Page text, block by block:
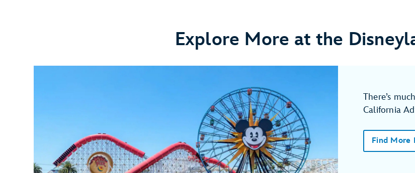
Explore More at the
There’s
California
Find More